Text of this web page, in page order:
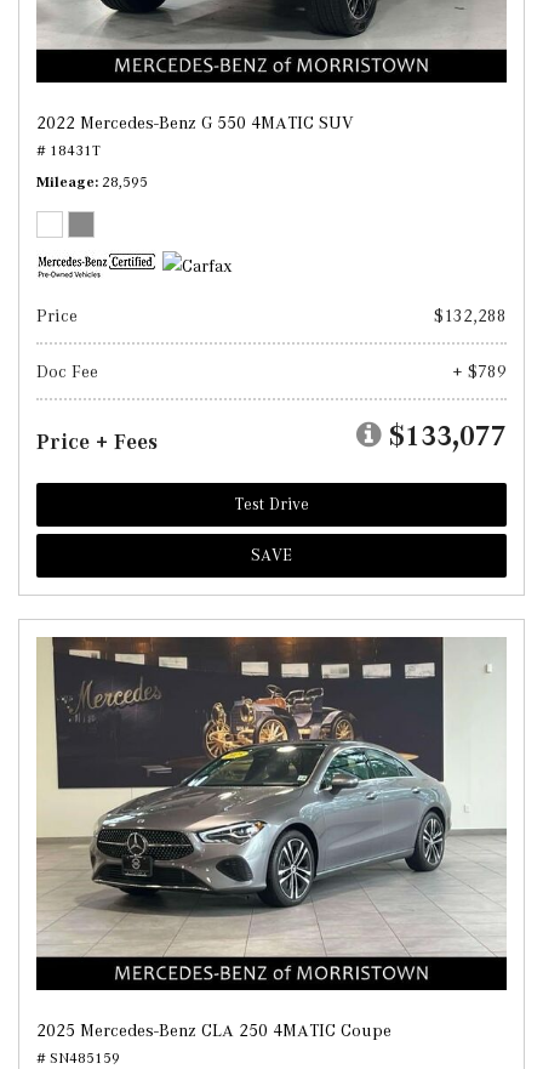
2022 Mercedes-Benz G 550 4MATIC SUV
# 18431T
Mileage 28,595
Price $132,288
Doc Fee + $789
Price + Fees $133,077
Test Drive
SAVE
2025 Mercedes-Benz CLA 250 4MATIC Coupe
# SN485159